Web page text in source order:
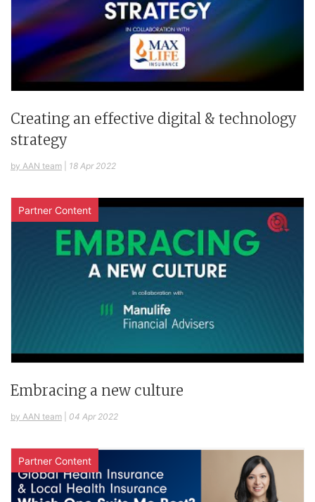
Creating an effective digital & technology
strategy
by AAN team 18 Apr 2022
Partner Content
Embracing a new culture
by AAN team 04 Apr 2022
Partner Content